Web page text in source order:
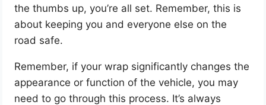
the thumbs up, you’re all set. Remember, this is
about keeping you and everyone else on the
road safe.
Remember, if your wrap significantly changes the
appearance or function of the vehicle, you may
need to go through this process. It’s always